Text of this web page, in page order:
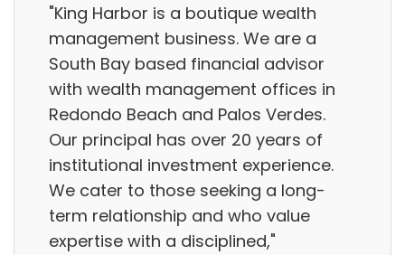
"King Harbor is a boutique wealth
management business. We are a
South Bay based financial advisor
with wealth management offices in
Redondo Beach and Palos Verdes.
Our principal has over 20 years of
institutional investment experience.
We cater to those seeking a long-
term relationship and who value
expertise with a disciplined,"